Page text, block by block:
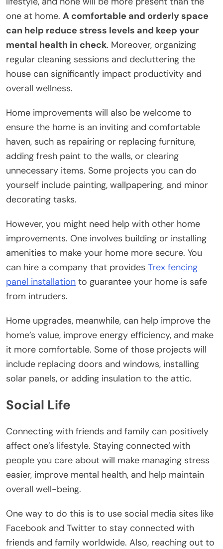
one at home. A comfortable and orderly space
can help reduce stress levels and keep your
mental health in check. Moreover, organizing
regular cleaning sessions and decluttering the
house can significantly impact productivity and
overall wellness.
Home improvements will also be welcome to
ensure the home is an inviting and comfortable
haven, such as repairing or replacing furniture,
adding fresh paint to the walls, or clearing
unnecessary items. Some projects you can do
yourself include painting, wallpapering, and minor
decorating tasks.
However, you might need help with other home
improvements. One involves building or installing
amenities to make your home more secure. You
can hire a company that provides Trex fencing
panel installation to guarantee your home is safe
from intruders.
Home upgrades, meanwhile, can help improve the
home’s value, improve energy efficiency, and make
it more comfortable. Some of those projects will
include replacing doors and windows, installing
solar panels, or adding insulation to the attic.
Social Life
Connecting with friends and family can positively
affect one’s lifestyle. Staying connected with
people you care about will make managing stress
easier, improve mental health, and help maintain
overall well-being.
One way to do this is to use social media sites like
Facebook and Twitter to stay connected with
friends and family worldwide. Also, reaching out to